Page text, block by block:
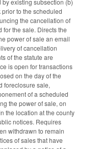
existing subsection (b)
to the scheduled
the cancellation of
for the sale. Directs the
power of sale an email
of cancellation
of the statute are
is open for transactions
on the day of the
foreclosure sale,
of a scheduled
the power of sale, on
the location at the county
notices. Requires
withdrawn to remain
of sales that have